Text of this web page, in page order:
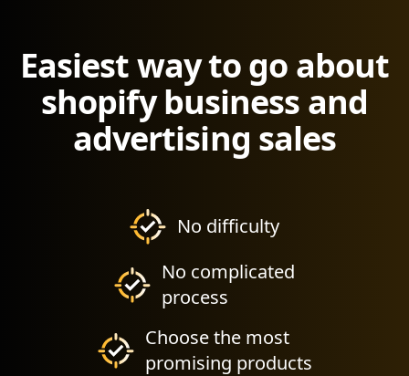
Easiest way to go about
shopify business and
advertising sales
No difficulty
No complicated
process
Choose the most
promising products